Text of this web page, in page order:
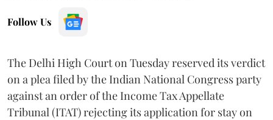
Follow Us
The Delhi High Court on Tuesday reserved its verdict
on a plea filed by the Indian National Congress party
against an order of the Income Tax Appellate
Tribunal (ITAT) rejecting its application for stay on